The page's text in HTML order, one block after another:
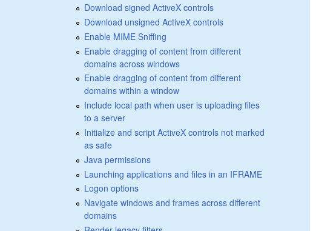
Download signed ActiveX controls
Download unsigned ActiveX controls
Enable MIME Sniffing
Enable dragging of content from different
domains across windows
Enable dragging of content from different
domains within a window
Include local path when user is uploading files
to a server
Initialize and script ActiveX controls not marked
as safe
Java permissions
Launching applications and files in an IFRAME
Logon options
Navigate windows and frames across different
domains